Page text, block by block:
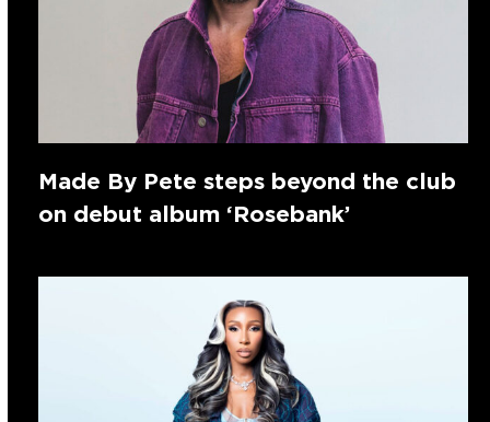
Made By Pete steps beyond the club
on debut album ‘Rosebank’